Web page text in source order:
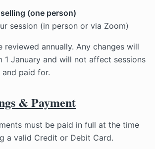
(one person)
session (in person or via Zoom)
reviewed annually. Any changes will
January and will not affect sessions
paid for.
& Payment
must be paid in full at the time
a valid Credit or Debit Card.